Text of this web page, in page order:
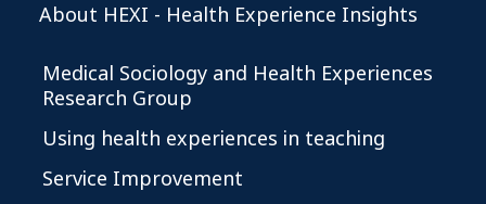
About HEXI - Health Experience Insights
Medical Sociology and Health Experiences
Research Group
Using health experiences in teaching
Service Improvement